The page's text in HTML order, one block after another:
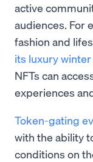
active
audiences. For
fashion and
its luxury
NFTs can
experiences
Token-gating
with the ability
conditions on